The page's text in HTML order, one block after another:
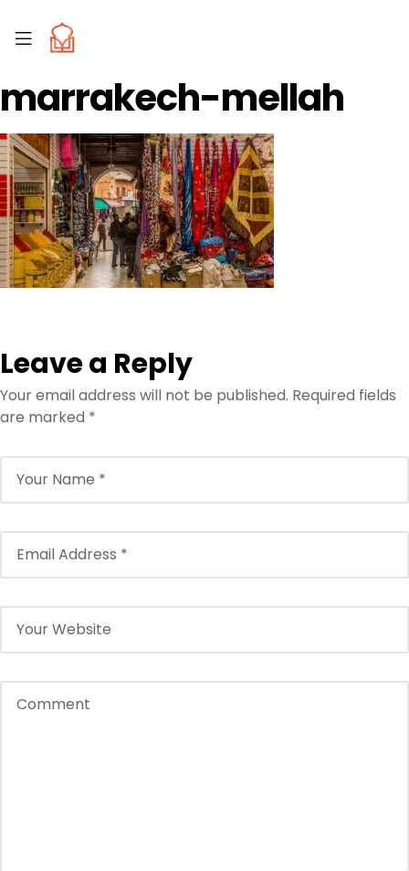
marrakech-mellah
Leave a Reply
Your email address will not be published. Required fields
are marked *